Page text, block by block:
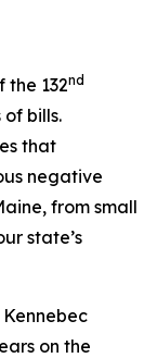
the 132nd
bills.
that
negative
from small
state’s
on the